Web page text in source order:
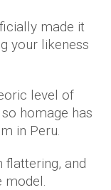
made it
your likeness
level of
homage has
in Peru.
flattering, and